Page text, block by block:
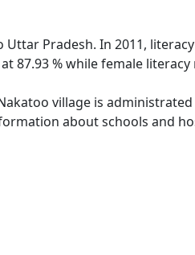
Pradesh. In 2011,
87.93 % while female literacy
village is
about schools and